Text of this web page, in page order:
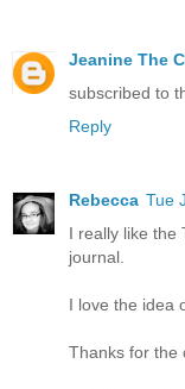
Jeanine The
subscribed to
Reply
Rebecca Tue
I really like the
journal.
I love the idea
Thanks for the